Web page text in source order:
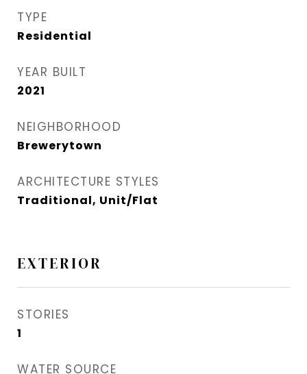
TYPE
Residential
YEAR BUILT
2021
NEIGHBORHOOD
Brewerytown
ARCHITECTURE STYLES
Traditional, Unit/Flat
EXTERIOR
STORIES
1
WATER SOURCE